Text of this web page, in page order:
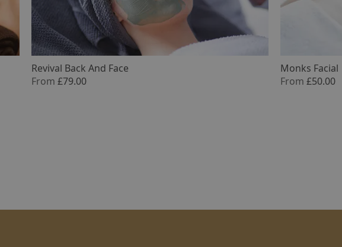
Revival Back And Face
From £79.00
Monks
From £50.00